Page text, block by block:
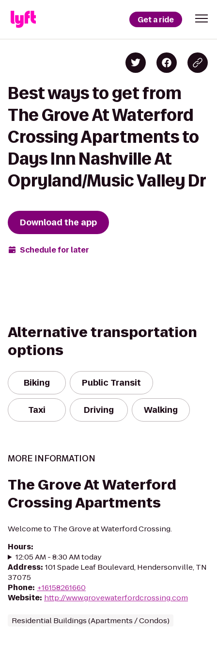
Get a ride
Best ways to get from
The Grove At Waterford
Crossing Apartments to
Days Inn Nashville At
Opryland/Music Valley Dr
Download the app
Schedule for later
Alternative transportation
options
Biking Public Transit
Taxi Driving Walking
MORE INFORMATION
The Grove At Waterford
Crossing Apartments
Welcome to The Grove at Waterford Crossing.
Hours:
12:05 AM - 8:30 AM today
Address: 101 Spade Leaf Boulevard, Hendersonville, TN
37075
Phone: +16158261660
Website: http://www.grovewaterfordcrossing.com
Residential Buildings (Apartments / Condos)